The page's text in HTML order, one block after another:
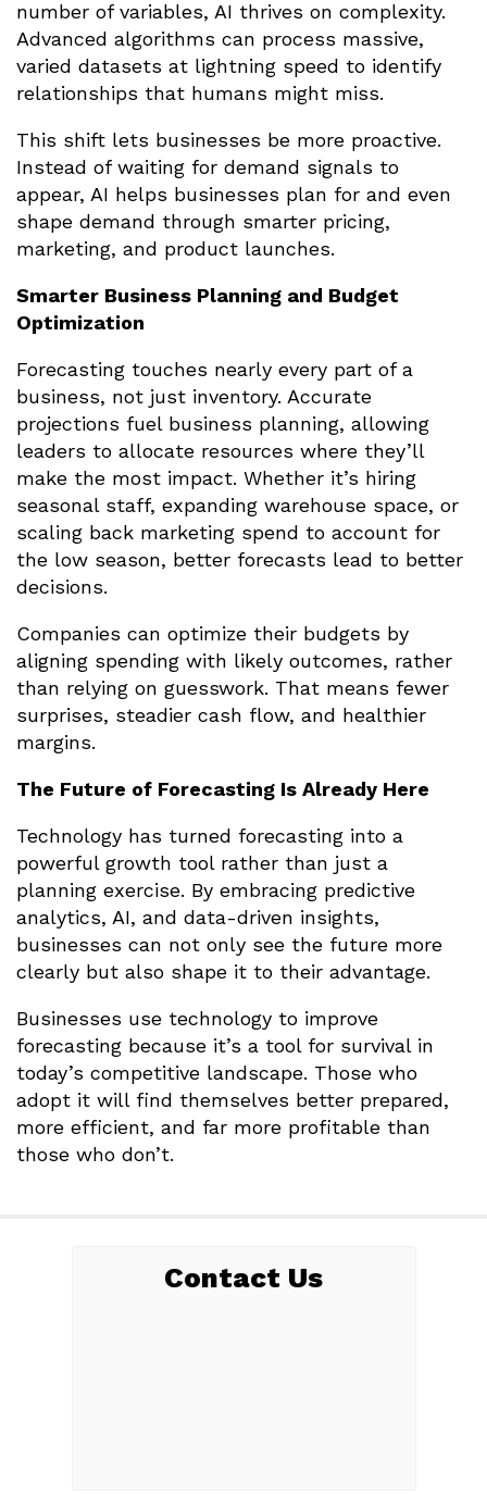
number of variables, AI thrives on complexity.
Advanced algorithms can process massive,
varied datasets at lightning speed to identify
relationships that humans might miss.
This shift lets businesses be more proactive.
Instead of waiting for demand signals to
appear, AI helps businesses plan for and even
shape demand through smarter pricing,
marketing, and product launches.
Smarter Business Planning and Budget
Optimization
Forecasting touches nearly every part of a
business, not just inventory. Accurate
projections fuel business planning, allowing
leaders to allocate resources where they’ll
make the most impact. Whether it’s hiring
seasonal staff, expanding warehouse space, or
scaling back marketing spend to account for
the low season, better forecasts lead to better
decisions.
Companies can optimize their budgets by
aligning spending with likely outcomes, rather
than relying on guesswork. That means fewer
surprises, steadier cash flow, and healthier
margins.
The Future of Forecasting Is Already Here
Technology has turned forecasting into a
powerful growth tool rather than just a
planning exercise. By embracing predictive
analytics, AI, and data-driven insights,
businesses can not only see the future more
clearly but also shape it to their advantage.
Businesses use technology to improve
forecasting because it’s a tool for survival in
today’s competitive landscape. Those who
adopt it will find themselves better prepared,
more efficient, and far more profitable than
those who don’t.
Contact Us